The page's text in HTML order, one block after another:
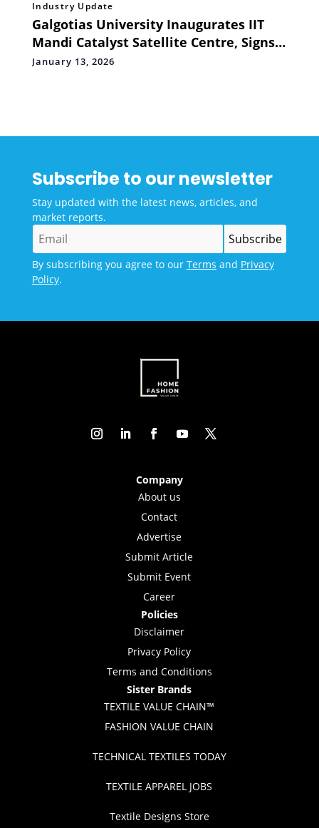
Industry Update
Galgotias University Inaugurates IIT
Mandi Catalyst Satellite Centre, Signs
MoUs to Strengthen India's Startup
January 13, 2026
Subscribe to our newsletter
Stay updated with the latest news, articles, and
market reports.
By subscribing you agree to our Terms and Privacy
Policy.
Company
About us
Contact
Advertise
Submit Article
Submit Event
Career
Policies
Disclaimer
Privacy Policy
Terms and Conditions
Sister Brands
TEXTILE VALUE CHAIN™
FASHION VALUE CHAIN
TECHNICAL TEXTILES TODAY
TEXTILE APPAREL JOBS
Textile Designs Store